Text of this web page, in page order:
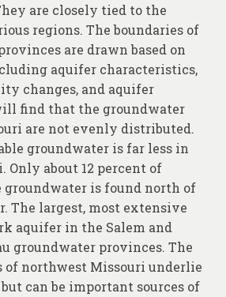
& Consulting
are closely tied to the
regions. The boundaries of
are drawn based on
aquifer characteristics,
changes, and aquifer
find that the groundwater
are not evenly distributed.
groundwater is far less in
Only about 12 percent of
groundwater is found north of
The largest, most extensive
aquifer in the Salem and
groundwater provinces. The
northwest Missouri underlie
can be important sources of